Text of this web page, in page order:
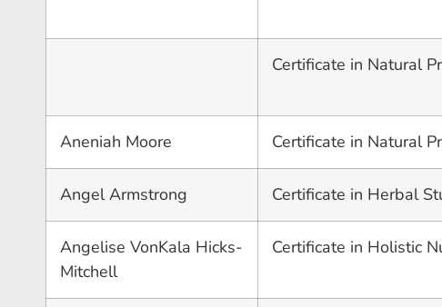
Certificate in Natural
Aneniah Moore Certificate in Natural
Angel Armstrong Certificate in Herbal
Angelise VonKala Hicks-
Mitchell
Certificate in Holistic